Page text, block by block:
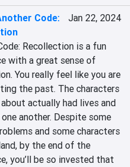
Code:
Jan 22, 2024
Recollection is a fun
with a great sense of
You really feel like you are
the past. The characters
actually had lives and
another. Despite some
and some characters
by the end of the
you’ll be so invested that